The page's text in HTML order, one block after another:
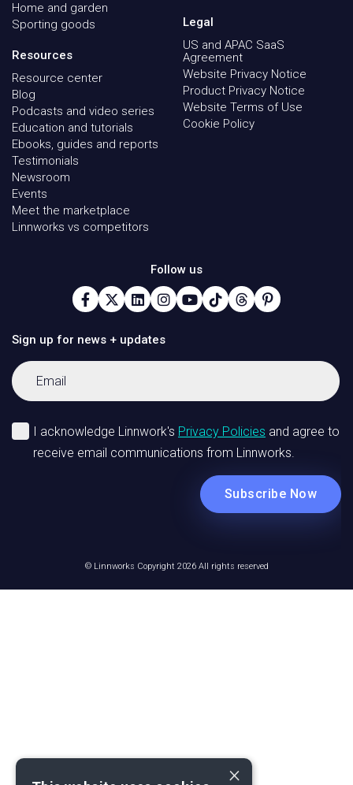
Home and garden
Sporting goods
Resources
Resource center
Blog
Podcasts and video series
Education and tutorials
Ebooks, guides and reports
Testimonials
Newsroom
Events
Meet the marketplace
Linnworks vs competitors
Legal
US and APAC SaaS
Agreement
Website Privacy Notice
Product Privacy Notice
Website Terms of Use
Cookie Policy
Follow us
Sign up for news + updates
© Linnworks Copyright 2026 All rights reserved
×